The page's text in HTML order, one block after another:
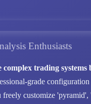
Enthusiasts
complex trading systems
grade
freely customize